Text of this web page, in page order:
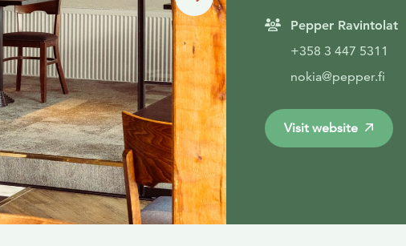
Pepper Ravintolat
+358 3 447 5311
nokia@pepper.fi
Visit website